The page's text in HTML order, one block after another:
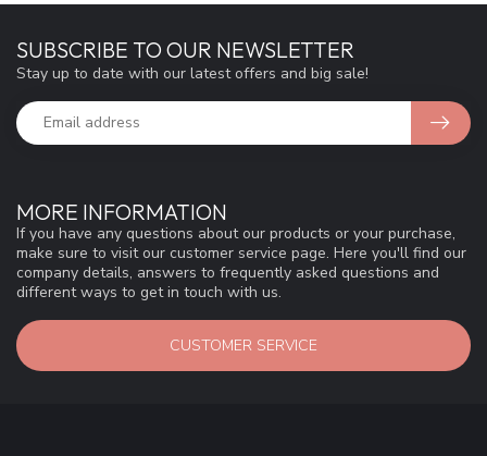
MORE INFORMATION
If you have any questions about our products or your purchase,
make sure to visit our customer service page. Here you'll find our
company details, answers to frequently asked questions and
different ways to get in touch with us.
CUSTOMER SERVICE
SUBSCRIBE TO OUR NEWSLETTER
Stay up to date with our latest offers and big sale!